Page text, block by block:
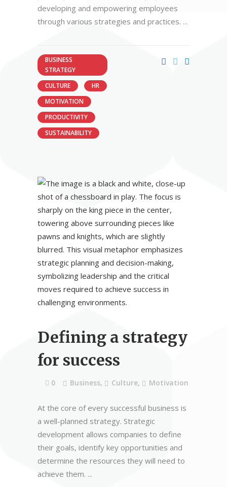
developing and empowering employees
through various strategies and practices.
BUSINESS
STRATEGY
CULTURE
HR
MOTIVATION
PRODUCTIVITY
SUSTAINABILITY
Defining a strategy
for success
0 Business, Culture, Motivation
At the core of every successful business is
a well-planned strategy. Strategic
development allows companies to define
their goals, identify key opportunities and
determine the resources they will need to
achieve them.